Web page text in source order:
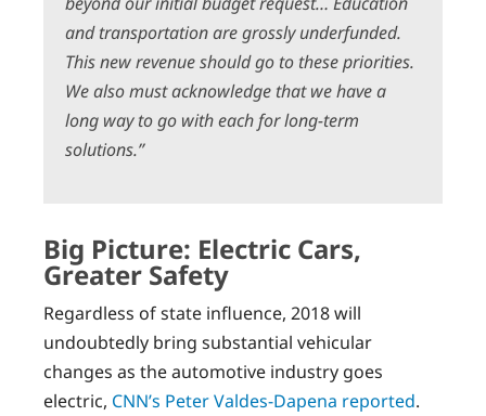
and transportation are grossly underfunded.
This new revenue should go to these priorities.
We also must acknowledge that we have a
long way to go with each for long-term
solutions.”
Big Picture: Electric Cars,
Greater Safety
Regardless of state influence, 2018 will
undoubtedly bring substantial vehicular
changes as the automotive industry goes
electric, CNN’s Peter Valdes-Dapena reported.